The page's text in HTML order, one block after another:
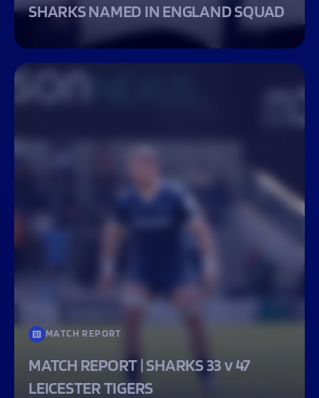
SHARKS NAMED IN ENGLAND SQUAD
MATCH REPORT
MATCH REPORT | SHARKS 33 v 47
LEICESTER TIGERS